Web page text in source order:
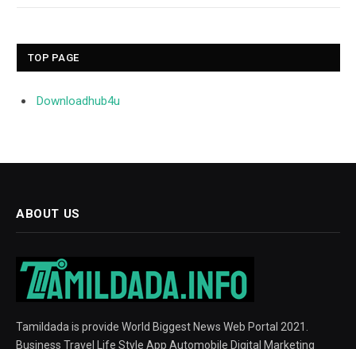
TOP PAGE
Downloadhub4u
ABOUT US
Tamildada is provide World Biggest News Web Portal 2021.
Business Travel Life Style App Automobile Digital Marketing